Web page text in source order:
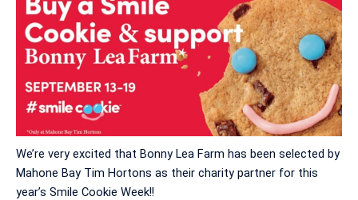
We’re very excited that Bonny Lea Farm has been selected by
Mahone Bay Tim Hortons as their charity partner for this
year’s Smile Cookie Week!!